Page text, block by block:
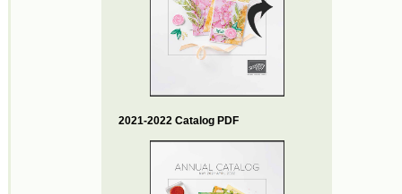
2021-2022 Catalog PDF